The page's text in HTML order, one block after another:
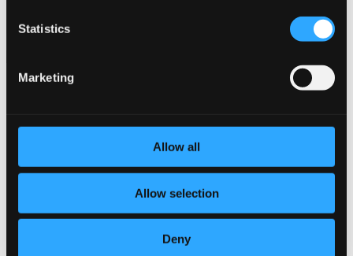
Statistics
Marketing
Allow all
Allow selection
Deny
Previous page
24 Bit FAQ
Pricing
Made in Sweden since 1999. In collaboration with